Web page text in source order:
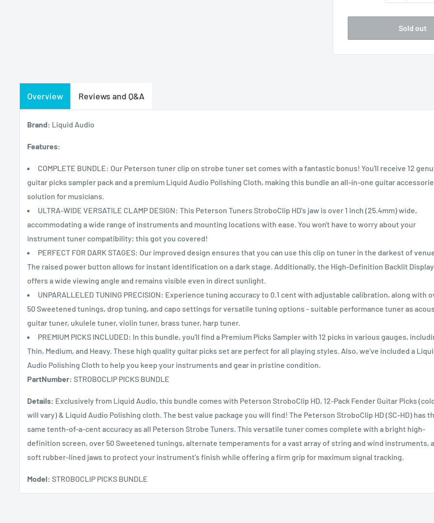
Sold out
Overview Reviews and Q&A
Brand: Liquid Audio
Features:
COMPLETE BUNDLE: Our Peterson tuner clip on strobe tuner set comes with a fantastic bonus! You'll receive 12
guitar picks sampler pack and a premium Liquid Audio Polishing Cloth, making this bundle an all-in-one guitar
solution for musicians.
ULTRA-WIDE VERSATILE CLAMP DESIGN: This Peterson Tuners StroboClip HD's jaw is over 1 inch (25.4mm) wide,
accommodating a wide range of instruments and mounting locations with ease. You won't have to worry about your
instrument tuner compatibility; this got you covered!
PERFECT FOR DARK STAGES: Our improved design ensures that you can use this clip on tuner in the darkest of
The raised power button allows for instant identification on a dark stage. Additionally, the High-Definition Backlit Display
offers a wide viewing angle and remains visible even in direct sunlight.
UNPARALLELED TUNING PRECISION: Experience tuning accuracy to 0.1 cent with adjustable calibration, along with
50 Sweetened tunings, drop tuning, and capo settings for versatile tuning options - suitable performance tuner as
guitar tuner, ukulele tuner, violin tuner, brass tuner, harp tuner.
PREMIUM PICKS INCLUDED: In this bundle, you'll find a Premium Picks Sampler with 12 picks in various gauges,
Thin, Medium, and Heavy. These high quality guitar picks set are perfect for all playing styles. Also, we've included a
Audio Polishing Cloth to help you keep your instruments and gear in pristine condition.
PartNumber: STROBOCLIP PICKS BUNDLE
Details: Exclusively from Liquid Audio, this bundle comes with Peterson StroboClip HD, 12-Pack Fender Guitar Picks
will vary) & Liquid Audio Polishing cloth. The best value package you will find! The Peterson StroboClip HD (SC-HD) has
same tenth-of-a-cent accuracy as all Peterson Strobe Tuners. This versatile tuner comes complete with a bright high-
definition screen, over 50 Sweetened tunings, alternate temperaments for a vast array of string and wind instruments,
soft rubber-lined jaws to protect your instrument's finish while offering a firm grip for maximum signal tracking.
Model: STROBOCLIP PICKS BUNDLE